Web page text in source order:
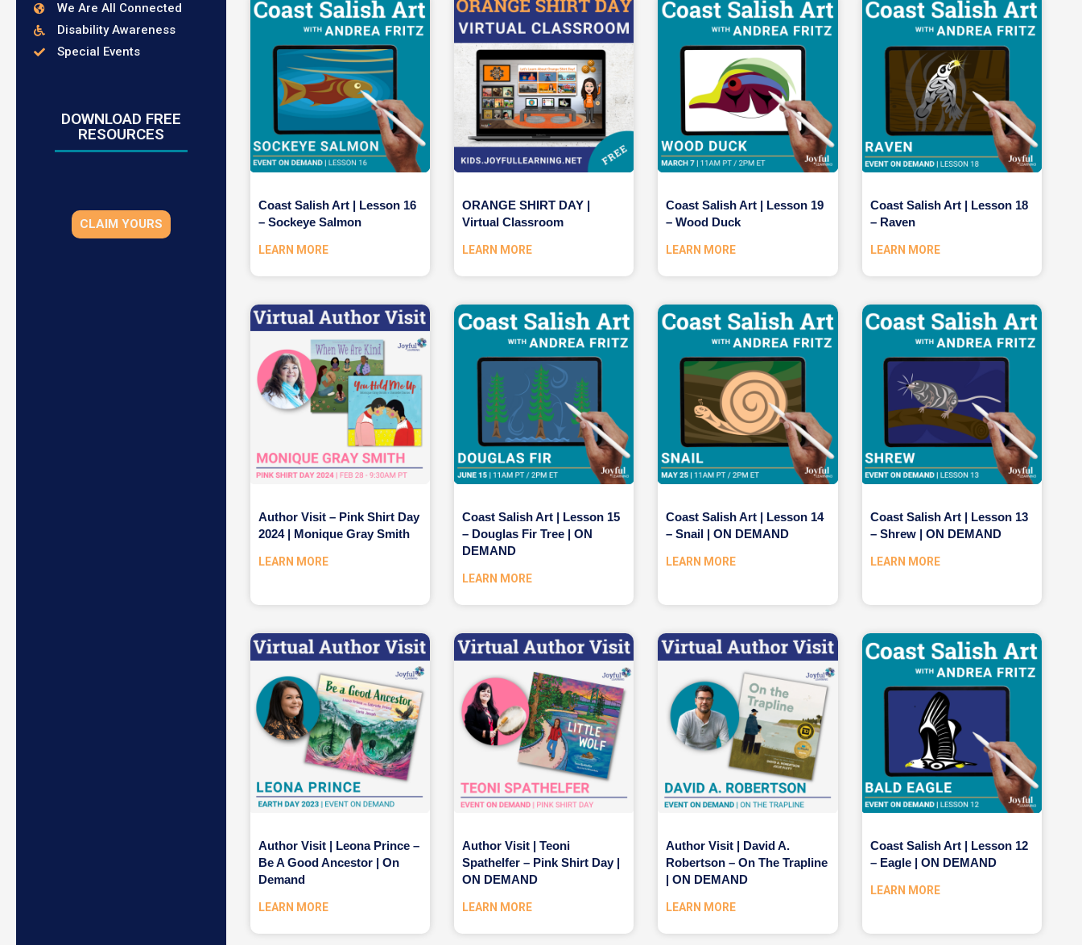
We Are All Connected
Disability Awareness
Special Events
DOWNLOAD FREE
RESOURCES
CLAIM YOURS
Coast Salish Art | Lesson 16
– Sockeye Salmon
LEARN MORE
ORANGE SHIRT DAY |
Virtual Classroom
LEARN MORE
Coast Salish Art | Lesson 19
– Wood Duck
LEARN MORE
Coast Salish Art | Lesson 18
– Raven
LEARN MORE
Author Visit – Pink Shirt Day
2024 | Monique Gray Smith
LEARN MORE
Coast Salish Art | Lesson 15
– Douglas Fir Tree | ON
DEMAND
LEARN MORE
Coast Salish Art | Lesson 14
– Snail | ON DEMAND
LEARN MORE
Coast Salish Art | Lesson 13
– Shrew | ON DEMAND
LEARN MORE
Author Visit | Leona Prince –
Be A Good Ancestor | On
Demand
LEARN MORE
Author Visit | Teoni
Spathelfer – Pink Shirt Day |
ON DEMAND
LEARN MORE
Author Visit | David A.
Robertson – On The Trapline
| ON DEMAND
LEARN MORE
Coast Salish Art | Lesson 12
– Eagle | ON DEMAND
LEARN MORE